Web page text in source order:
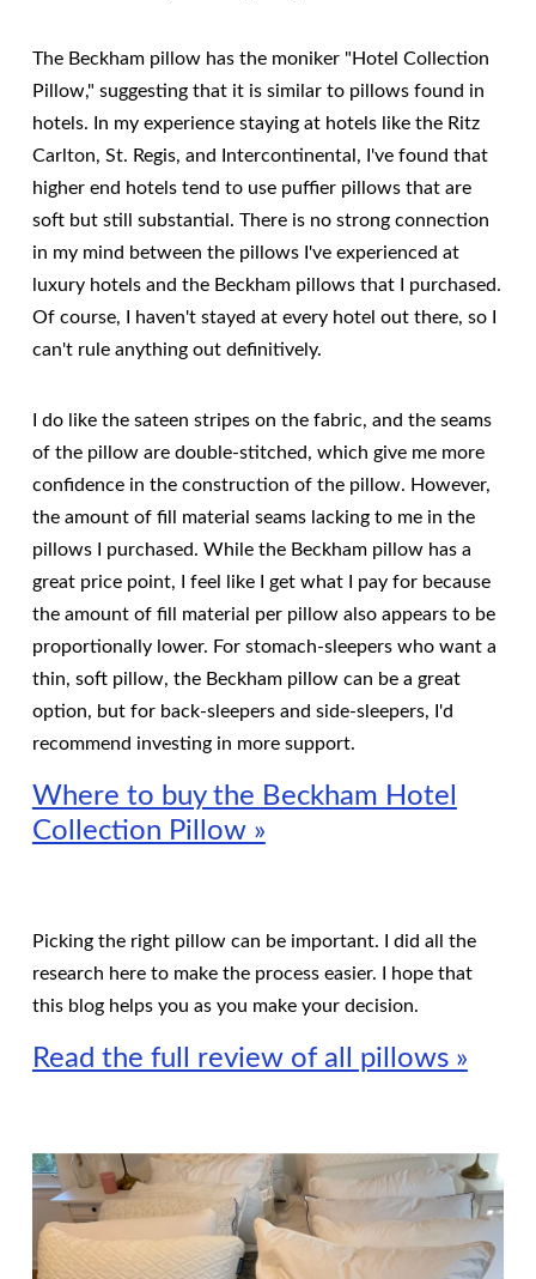
The Beckham pillow has the moniker "Hotel Collection
Pillow," suggesting that it is similar to pillows found in
hotels. In my experience staying at hotels like the Ritz
Carlton, St. Regis, and Intercontinental, I've found that
higher end hotels tend to use puffier pillows that are
soft but still substantial. There is no strong connection
in my mind between the pillows I've experienced at
luxury hotels and the Beckham pillows that I purchased.
Of course, I haven't stayed at every hotel out there, so I
can't rule anything out definitively.
I do like the sateen stripes on the fabric, and the seams
of the pillow are double-stitched, which give me more
confidence in the construction of the pillow. However,
the amount of fill material seams lacking to me in the
pillows I purchased. While the Beckham pillow has a
great price point, I feel like I get what I pay for because
the amount of fill material per pillow also appears to be
proportionally lower. For stomach-sleepers who want a
thin, soft pillow, the Beckham pillow can be a great
option, but for back-sleepers and side-sleepers, I'd
recommend investing in more support.
Where to buy the Beckham Hotel
Collection Pillow »
Picking the right pillow can be important. I did all the
research here to make the process easier. I hope that
this blog helps you as you make your decision.
Read the full review of all pillows »